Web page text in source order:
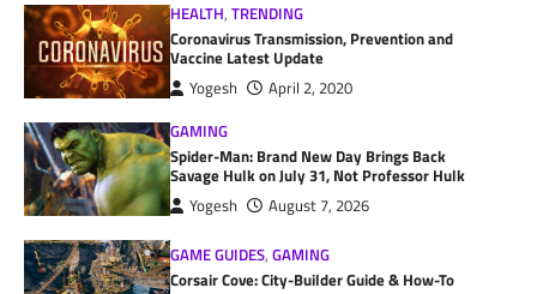
HEALTH,TRENDING
Coronavirus Transmission, Prevention and
Vaccine Latest Update
Yogesh
April 2, 2020
GAMING
Spider-Man: Brand New Day Brings Back
Savage Hulk on July 31, Not Professor Hulk
Yogesh August 7, 2026
GAME GUIDES,GAMING
Corsair Cove: City-Builder Guide & How-To